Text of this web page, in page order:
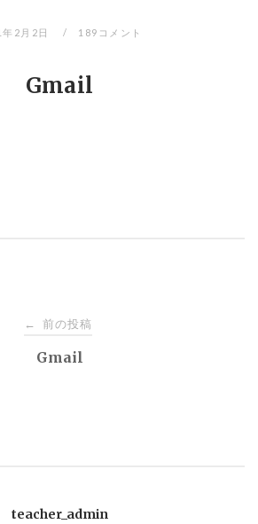
2月2日 189コメント
Gmail
← 前の投稿
Gmail
teacher_admin